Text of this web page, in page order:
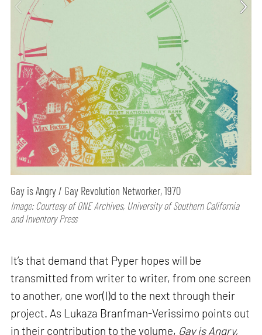
Gay is Angry / Gay Revolution Networker, 1970
Image: Courtesy of ONE Archives, University of Southern California
and Inventory Press
It’s that demand that Pyper hopes will be
transmitted from writer to writer, from one screen
to another, one wor(l)d to the next through their
project. As Lukaza Branfman-Verissimo points out
in their contribution to the volume, Gay is Angry,